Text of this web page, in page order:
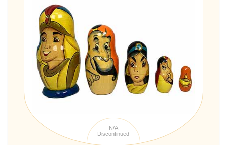
N/A
Discontinued